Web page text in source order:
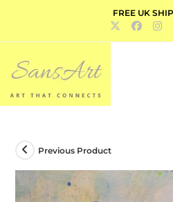
FREE UK
Previous Product